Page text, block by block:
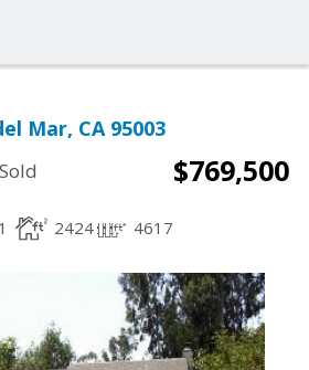
Mar, CA 95003
Sold $769,500
1 2424 4617